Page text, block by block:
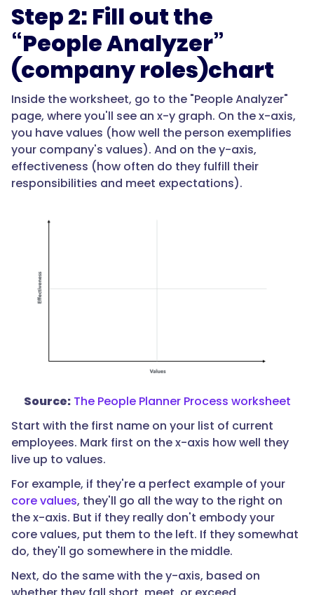
Step 2: Fill out the
“People Analyzer”
(company roles)chart
Inside the worksheet, go to the "People Analyzer"
page, where you'll see an x-y graph. On the x-axis,
you have values (how well the person exemplifies
your company's values). And on the y-axis,
effectiveness (how often do they fulfill their
responsibilities and meet expectations).
Source: The People Planner Process worksheet
Start with the first name on your list of current
employees. Mark first on the x-axis how well they
live up to values.
For example, if they're a perfect example of your
core values, they'll go all the way to the right on
the x-axis. But if they really don't embody your
core values, put them to the left. If they somewhat
do, they'll go somewhere in the middle.
Next, do the same with the y-axis, based on